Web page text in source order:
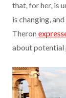
that, for her, is
is changing,
Theron
about potential